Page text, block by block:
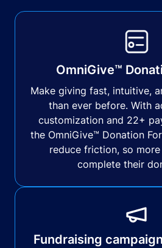
OmniGive™
Make giving fast, intuitive,
than ever before. With
customization and 22+
the OmniGive™ Donation
reduce friction, so
complete their
Fundraising